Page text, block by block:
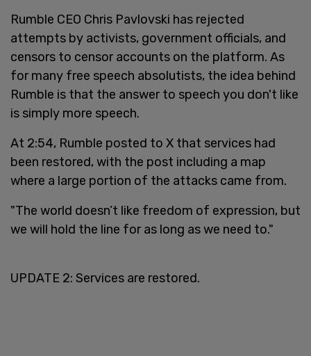
Rumble CEO Chris Pavlovski has rejected
attempts by activists, government officials, and
censors to censor accounts on the platform. As
for many free speech absolutists, the idea behind
Rumble is that the answer to speech you don't like
is simply more speech.
At 2:54, Rumble posted to X that services had
been restored, with the post including a map
where a large portion of the attacks came from.
"The world doesn’t like freedom of expression, but
we will hold the line for as long as we need to."
UPDATE 2: Services are restored.